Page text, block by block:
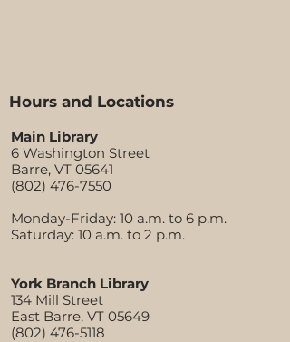
Hours and Locations
Main Library
6 Washington Street
Barre, VT 05641
(802) 476-7550
Monday-Friday: 10 a.m. to 6 p.m.
Saturday: 10 a.m. to 2 p.m.
York Branch Library
134 Mill Street
East Barre, VT 05649
(802) 476-5118